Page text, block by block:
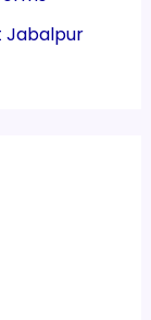
Jabalpur